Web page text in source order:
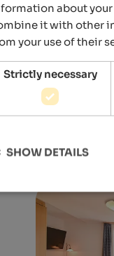
about your
it with other
your use of their
Strictly necessary
SHOW DETAILS